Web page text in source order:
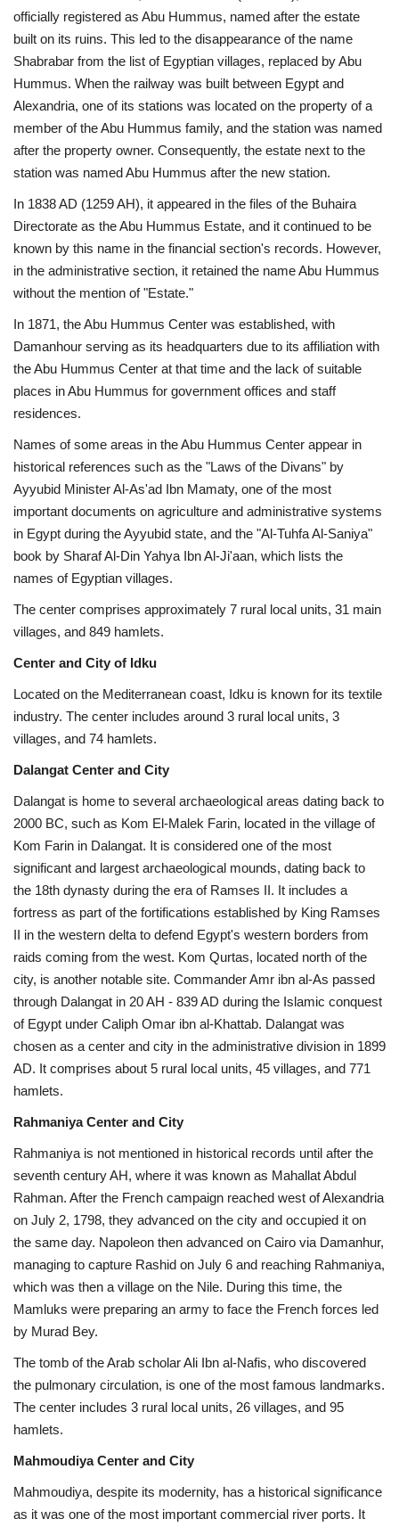
officially registered as Abu Hummus, named after the estate
built on its ruins. This led to the disappearance of the name
Shabrabar from the list of Egyptian villages, replaced by Abu
Hummus. When the railway was built between Egypt and
Alexandria, one of its stations was located on the property of a
member of the Abu Hummus family, and the station was named
after the property owner. Consequently, the estate next to the
station was named Abu Hummus after the new station.
In 1838 AD (1259 AH), it appeared in the files of the Buhaira
Directorate as the Abu Hummus Estate, and it continued to be
known by this name in the financial section's records. However,
in the administrative section, it retained the name Abu Hummus
without the mention of "Estate."
In 1871, the Abu Hummus Center was established, with
Damanhour serving as its headquarters due to its affiliation with
the Abu Hummus Center at that time and the lack of suitable
places in Abu Hummus for government offices and staff
residences.
Names of some areas in the Abu Hummus Center appear in
historical references such as the "Laws of the Divans" by
Ayyubid Minister Al-As'ad Ibn Mamaty, one of the most
important documents on agriculture and administrative systems
in Egypt during the Ayyubid state, and the "Al-Tuhfa Al-Saniya"
book by Sharaf Al-Din Yahya Ibn Al-Ji'aan, which lists the
names of Egyptian villages.
The center comprises approximately 7 rural local units, 31 main
villages, and 849 hamlets.
Center and City of Idku
Located on the Mediterranean coast, Idku is known for its textile
industry. The center includes around 3 rural local units, 3
villages, and 74 hamlets.
Dalangat Center and City
Dalangat is home to several archaeological areas dating back to
2000 BC, such as Kom El-Malek Farin, located in the village of
Kom Farin in Dalangat. It is considered one of the most
significant and largest archaeological mounds, dating back to
the 18th dynasty during the era of Ramses II. It includes a
fortress as part of the fortifications established by King Ramses
II in the western delta to defend Egypt's western borders from
raids coming from the west. Kom Qurtas, located north of the
city, is another notable site. Commander Amr ibn al-As passed
through Dalangat in 20 AH - 839 AD during the Islamic conquest
of Egypt under Caliph Omar ibn al-Khattab. Dalangat was
chosen as a center and city in the administrative division in 1899
AD. It comprises about 5 rural local units, 45 villages, and 771
hamlets.
Rahmaniya Center and City
Rahmaniya is not mentioned in historical records until after the
seventh century AH, where it was known as Mahallat Abdul
Rahman. After the French campaign reached west of Alexandria
on July 2, 1798, they advanced on the city and occupied it on
the same day. Napoleon then advanced on Cairo via Damanhur,
managing to capture Rashid on July 6 and reaching Rahmaniya,
which was then a village on the Nile. During this time, the
Mamluks were preparing an army to face the French forces led
by Murad Bey.
The tomb of the Arab scholar Ali Ibn al-Nafis, who discovered
the pulmonary circulation, is one of the most famous landmarks.
The center includes 3 rural local units, 26 villages, and 95
hamlets.
Mahmoudiya Center and City
Mahmoudiya, despite its modernity, has a historical significance
as it was one of the most important commercial river ports. It